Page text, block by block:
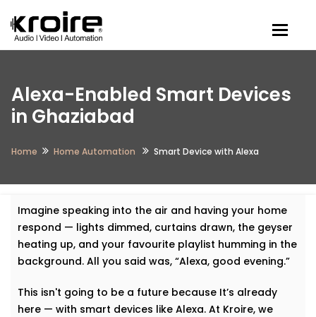
Alexa-Enabled Smart Devices
in Ghaziabad
Home Home Automation Smart Device with Alexa
Imagine speaking into the air and having your home
respond — lights dimmed, curtains drawn, the geyser
heating up, and your favourite playlist humming in the
background. All you said was, “Alexa, good evening.”
This isn't going to be a future because It’s already
here — with smart devices like Alexa. At Kroire, we